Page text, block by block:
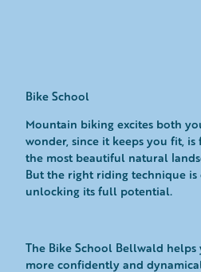
Bike School
Mountain biking excites both
wonder, since it keeps you fit,
the most beautiful natural
But the right riding technique
unlocking its full potential.
The Bike School Bellwald
more confidently and